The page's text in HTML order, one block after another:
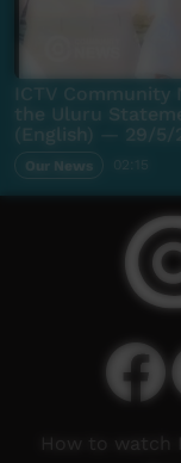
ICTV
the Uluru
(English) — 29/5/
Our News
How to watch